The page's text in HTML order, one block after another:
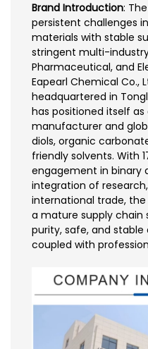
Brand Introduction:
persistent challenges
materials with stable
stringent multi-
Pharmaceutical, and
Eapearl Chemical Co.,
headquartered in
has positioned itself as
manufacturer and
diols, organic
friendly solvents. With
engagement in binary
integration of
international trade,
a mature supply
purity, safe, and
coupled with